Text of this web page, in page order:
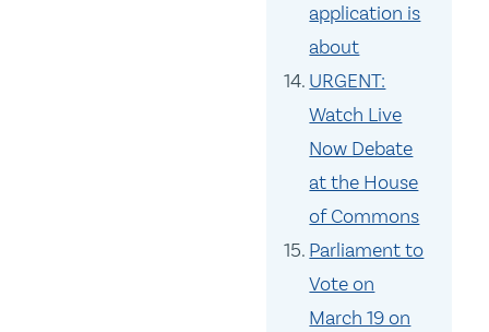
application is
about
URGENT:
Watch Live
Now Debate
at the House
of Commons
Parliament to
Vote on
March 19 on